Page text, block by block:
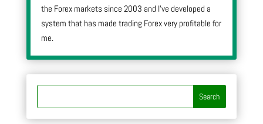
the Forex markets since 2003 and I’ve developed a
system that has made trading Forex very profitable for
me.